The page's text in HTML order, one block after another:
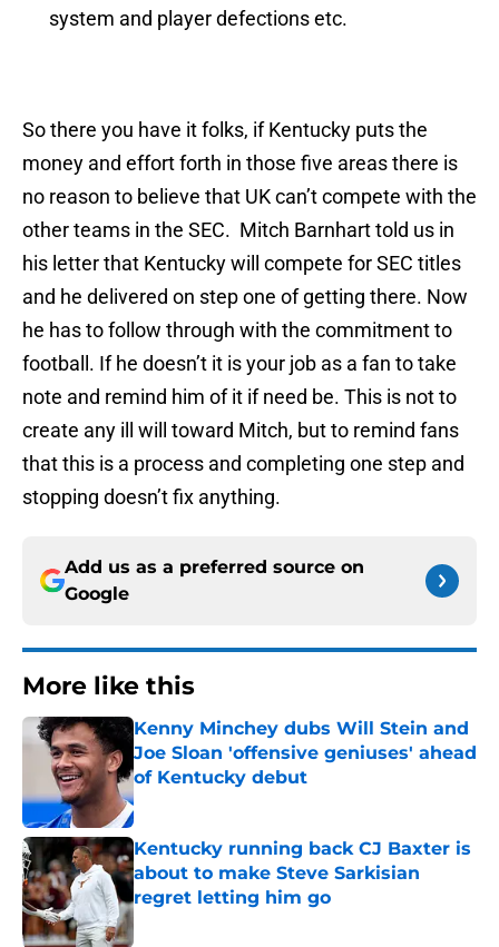
system and player defections etc.
So there you have it folks, if Kentucky puts the
money and effort forth in those five areas there is
no reason to believe that UK can’t compete with the
other teams in the SEC. Mitch Barnhart told us in
his letter that Kentucky will compete for SEC titles
and he delivered on step one of getting there. Now
he has to follow through with the commitment to
football. If he doesn’t it is your job as a fan to take
note and remind him of it if need be. This is not to
create any ill will toward Mitch, but to remind fans
that this is a process and completing one step and
stopping doesn’t fix anything.
Add us as a preferred source on
Google
More like this
Kenny Minchey dubs Will Stein and
Joe Sloan 'offensive geniuses' ahead
of Kentucky debut
Published by on Invalid Date
Kentucky running back CJ Baxter is
about to make Steve Sarkisian
regret letting him go